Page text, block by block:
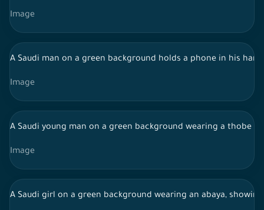
Image
A Saudi man on a green background holds a phone in his
Image
A Saudi young man on a green background wearing a thobe
Image
A Saudi girl on a green background wearing an abaya,